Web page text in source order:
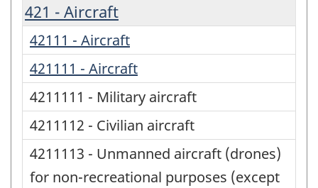
421 - Aircraft
42111 - Aircraft
421111 - Aircraft
4211111 - Military aircraft
4211112 - Civilian aircraft
4211113 - Unmanned aircraft (drones)
for non-recreational purposes (except